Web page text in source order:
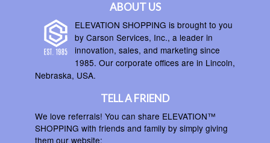
ABOUT US
ELEVATION SHOPPING is brought to you
by Carson Services, Inc., a leader in
innovation, sales, and marketing since
1985. Our corporate offices are in Lincoln,
Nebraska, USA.
TELL A FRIEND
We love referrals! You can share ELEVATION™
SHOPPING with friends and family by simply giving
them our website: